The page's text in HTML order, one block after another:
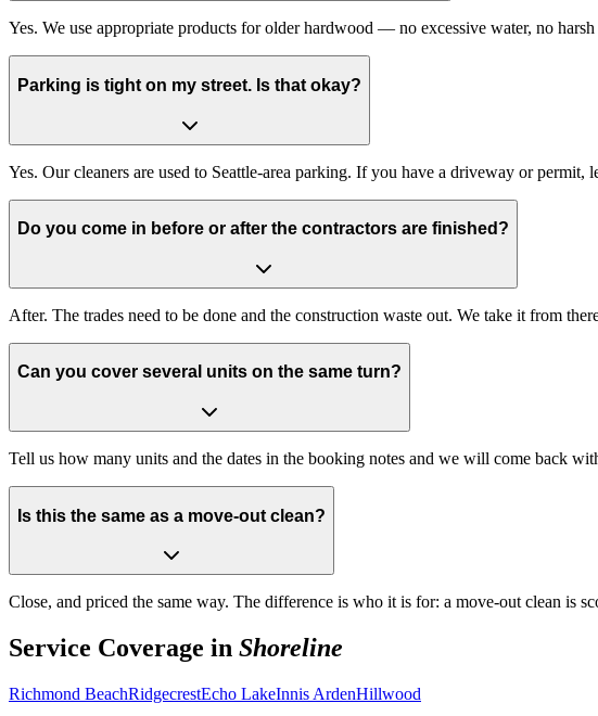
Yes. We use appropriate products for older hardwood — no excessive water, no
Parking is tight on my street. Is that okay?
Yes. Our cleaners are used to Seattle-area parking. If you have a driveway or
Do you come in before or after the contractors are finished?
After. The trades need to be done and the construction waste out. We take it from
Can you cover several units on the same turn?
Tell us how many units and the dates in the booking notes and we will come back
Is this the same as a move-out clean?
Close, and priced the same way. The difference is who it is for: a move-out clean is
Service Coverage in Shoreline
Richmond BeachRidgecrestEcho LakeInnis ArdenHillwood